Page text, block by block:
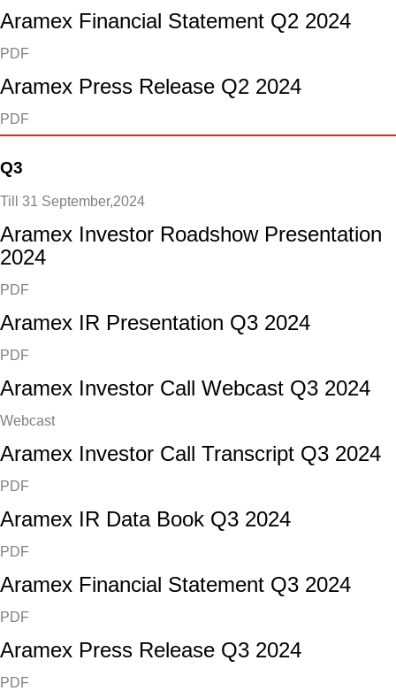
Aramex Financial Statement Q2 2024
PDF
Aramex Press Release Q2 2024
PDF
Q3
Till 31 September,2024
Aramex Investor Roadshow Presentation
2024
PDF
Aramex IR Presentation Q3 2024
PDF
Aramex Investor Call Webcast Q3 2024
Webcast
Aramex Investor Call Transcript Q3 2024
PDF
Aramex IR Data Book Q3 2024
PDF
Aramex Financial Statement Q3 2024
PDF
Aramex Press Release Q3 2024
PDF